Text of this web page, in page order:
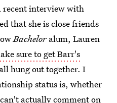
recent interview with
that she is close friends
Bachelor alum, Lauren
sure to get Barr's
hung out together. I
status is, whether
actually comment on